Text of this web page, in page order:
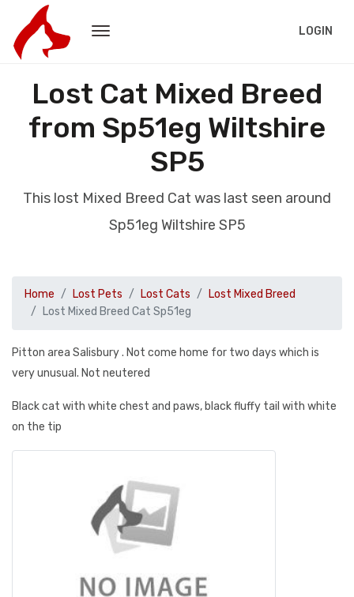
LOGIN
Lost Cat Mixed Breed
from Sp51eg Wiltshire
SP5
This lost Mixed Breed Cat was last seen around
Sp51eg Wiltshire SP5
Home Lost Pets Lost Cats
Lost Mixed Breed
Lost Mixed Breed Cat Sp51eg
Pitton area Salisbury . Not come home for two days which is
very unusual. Not neutered
Black cat with white chest and paws, black fluffy tail with white
on the tip